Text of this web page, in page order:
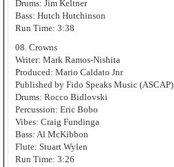
Drums: Jim Keltner
Bass: Hutch Hutchinson
Run Time: 3:38
08. Crowns
Writer: Mark Ramos-Nishita
Produced: Mario Caldato Jnr
Published by Fido Speaks Music (ASCAP)
Drums: Rocco Bidlovski
Percussion: Eric Bobo
Vibes: Craig Fundinga
Bass: Al McKibbon
Flute: Stuart Wylen
Run Time: 3:26